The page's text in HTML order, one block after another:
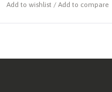
Add to wishlist / Add to compare